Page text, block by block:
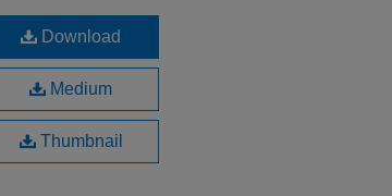
Download
Medium
Thumbnail